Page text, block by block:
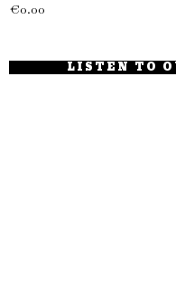
€0.00
LISTEN TO